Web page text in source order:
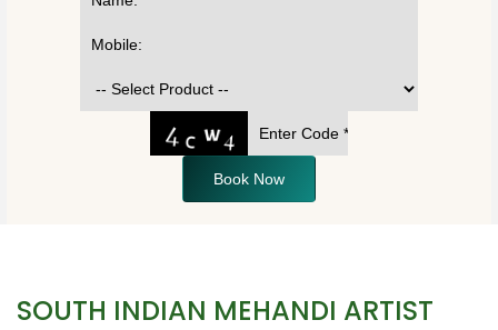
Book Now
SOUTH INDIAN MEHANDI ARTIST